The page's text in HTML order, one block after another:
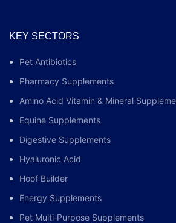
KEY SECTORS
Pet Antibiotics
Pharmacy Supplements
Amino Acid Vitamin & Mineral
Equine Supplements
Digestive Supplements
Hyaluronic Acid
Hoof Builder
Energy Supplements
Pet Multi‑Purpose Supplements